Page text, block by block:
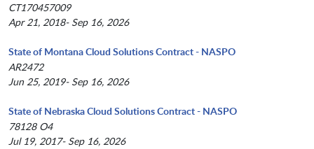
CT170457009
Apr 21, 2018- Sep 16, 2026
State of Montana Cloud Solutions Contract - NASPO
AR2472
Jun 25, 2019- Sep 16, 2026
State of Nebraska Cloud Solutions Contract - NASPO
78128 O4
Jul 19, 2017- Sep 16, 2026